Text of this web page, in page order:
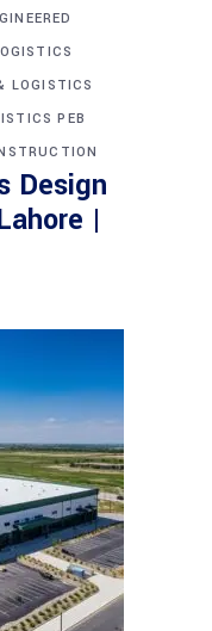
LOGISTICS
PEB
Design
|